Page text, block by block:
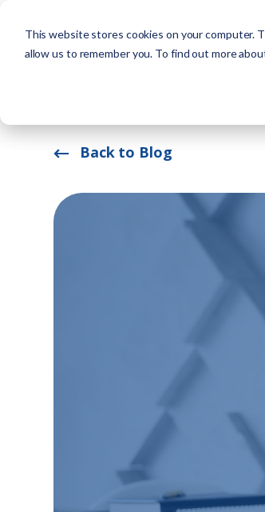
This website stores cookies on your computer.
allow us to remember you. To find out more
Back to Blog